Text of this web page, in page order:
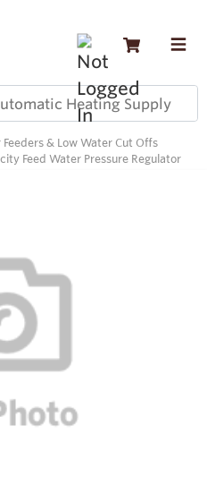
& Low Water Cut Offs
Feed Water Pressure Regulator